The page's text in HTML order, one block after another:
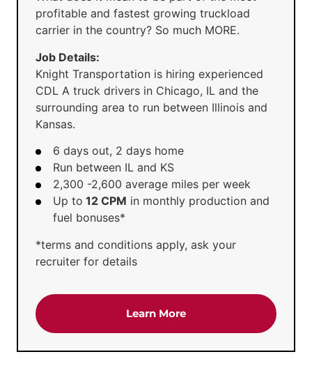
profitable and fastest growing truckload
carrier in the country? So much MORE.
Job Details:
Knight Transportation is hiring experienced
CDL A truck drivers in Chicago, IL and the
surrounding area to run between Illinois and
Kansas.
6 days out, 2 days home
Run between IL and KS
2,300 -2,600 average miles per week
Up to 12 CPM in monthly production and
fuel bonuses*
*terms and conditions apply, ask your
recruiter for details
Learn Moreabout the 'CDL-A